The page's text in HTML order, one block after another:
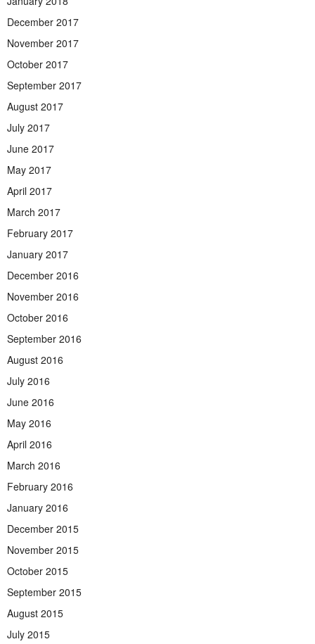
December 2017
November 2017
October 2017
September 2017
August 2017
July 2017
June 2017
May 2017
April 2017
March 2017
February 2017
January 2017
December 2016
November 2016
October 2016
September 2016
August 2016
July 2016
June 2016
May 2016
April 2016
March 2016
February 2016
January 2016
December 2015
November 2015
October 2015
September 2015
August 2015
July 2015